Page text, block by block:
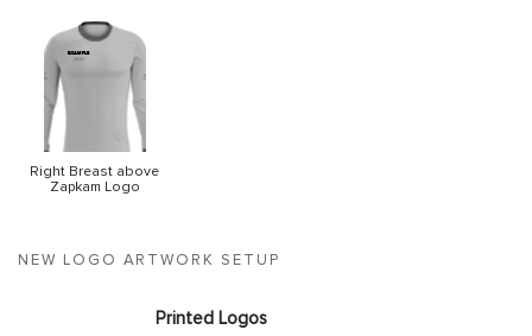
NEW LOGO ARTWORK SETUP
Printed Logos
Right Breast above
Zapkam Logo